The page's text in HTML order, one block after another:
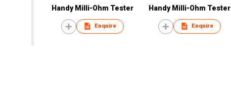
Handy Milli-Ohm Tester
Enquire
Handy Milli-Ohm Tester
Enquire